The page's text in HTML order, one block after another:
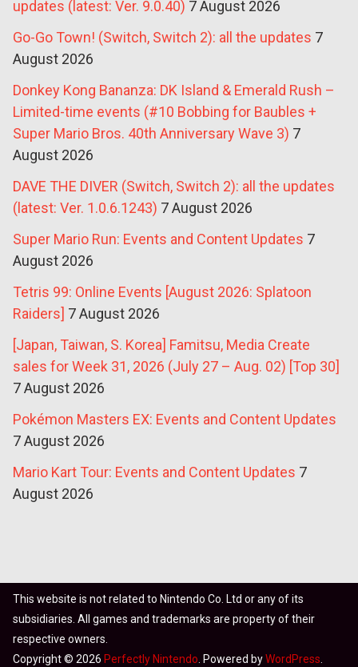
updates (latest: Ver. 9.0.40) 7 August 2026
Go-Go Town! (Switch, Switch 2): all the updates 7
August 2026
Donkey Kong Bananza: DK Island & Emerald Rush –
Limited-time events (#10 Bobbing for Baubles +
Super Mario Bros. 40th Anniversary Wave 3) 7
August 2026
DAVE THE DIVER (Switch, Switch 2): all the updates
(latest: Ver. 1.0.6.1243) 7 August 2026
Super Mario Run: Events and Content Updates 7
August 2026
Tetris 99: Online Events [August 2026: Splatoon
Raiders] 7 August 2026
[Japan, Taiwan, S. Korea] Famitsu, Media Create
sales for Week 31, 2026 (July 27 – Aug. 02) [Top 30]
7 August 2026
Pokémon Masters EX: Events and Content Updates
7 August 2026
Mario Kart Tour: Events and Content Updates 7
August 2026
This website is not related to Nintendo Co. Ltd or any of its
subsidiaries. All games and trademarks are property of their
respective owners.
Copyright © 2026 Perfectly Nintendo . Powered byWordPress